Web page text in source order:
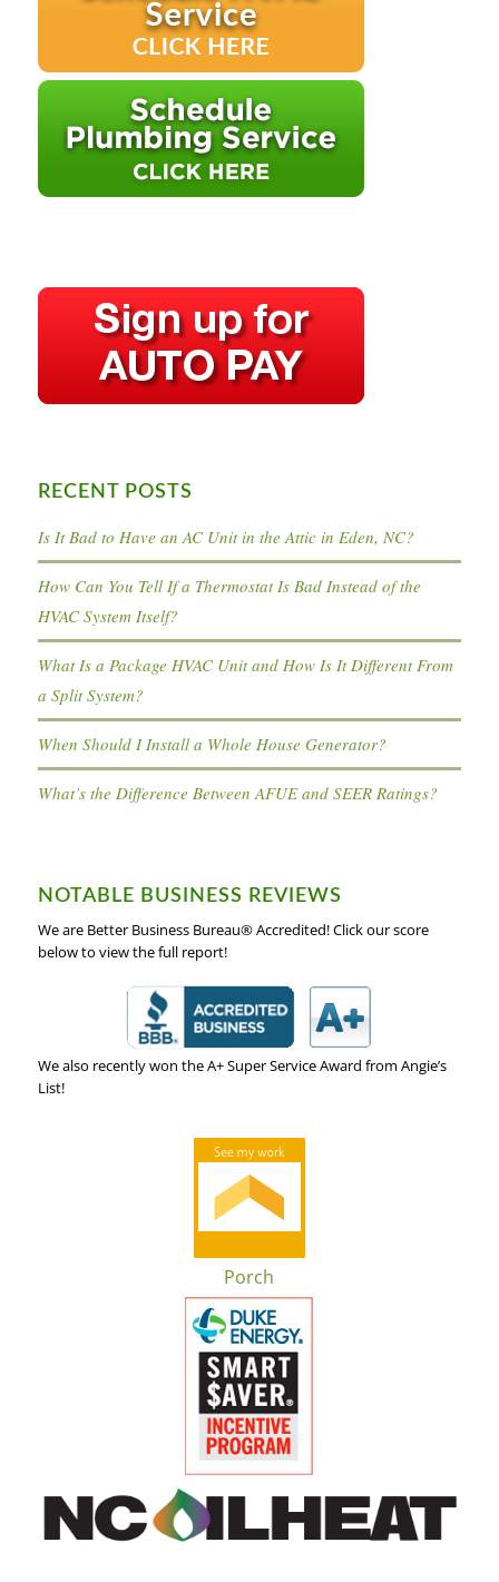
RECENT POSTS
Is It Bad to Have an AC Unit in the Attic in Eden, NC?
How Can You Tell If a Thermostat Is Bad Instead of the
HVAC System Itself?
What Is a Package HVAC Unit and How Is It Different From
a Split System?
When Should I Install a Whole House Generator?
What’s the Difference Between AFUE and SEER Ratings?
NOTABLE BUSINESS REVIEWS
We are Better Business Bureau® Accredited! Click our score
below to view the full report!
We also recently won the A+ Super Service Award from Angie’s
List!
Porch